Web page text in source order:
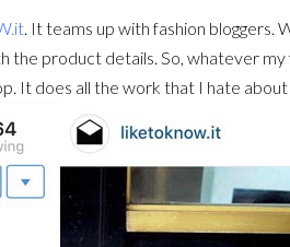
. It teams up with fashion bloggers.
product details. So, whatever my
It does all the work that I hate about